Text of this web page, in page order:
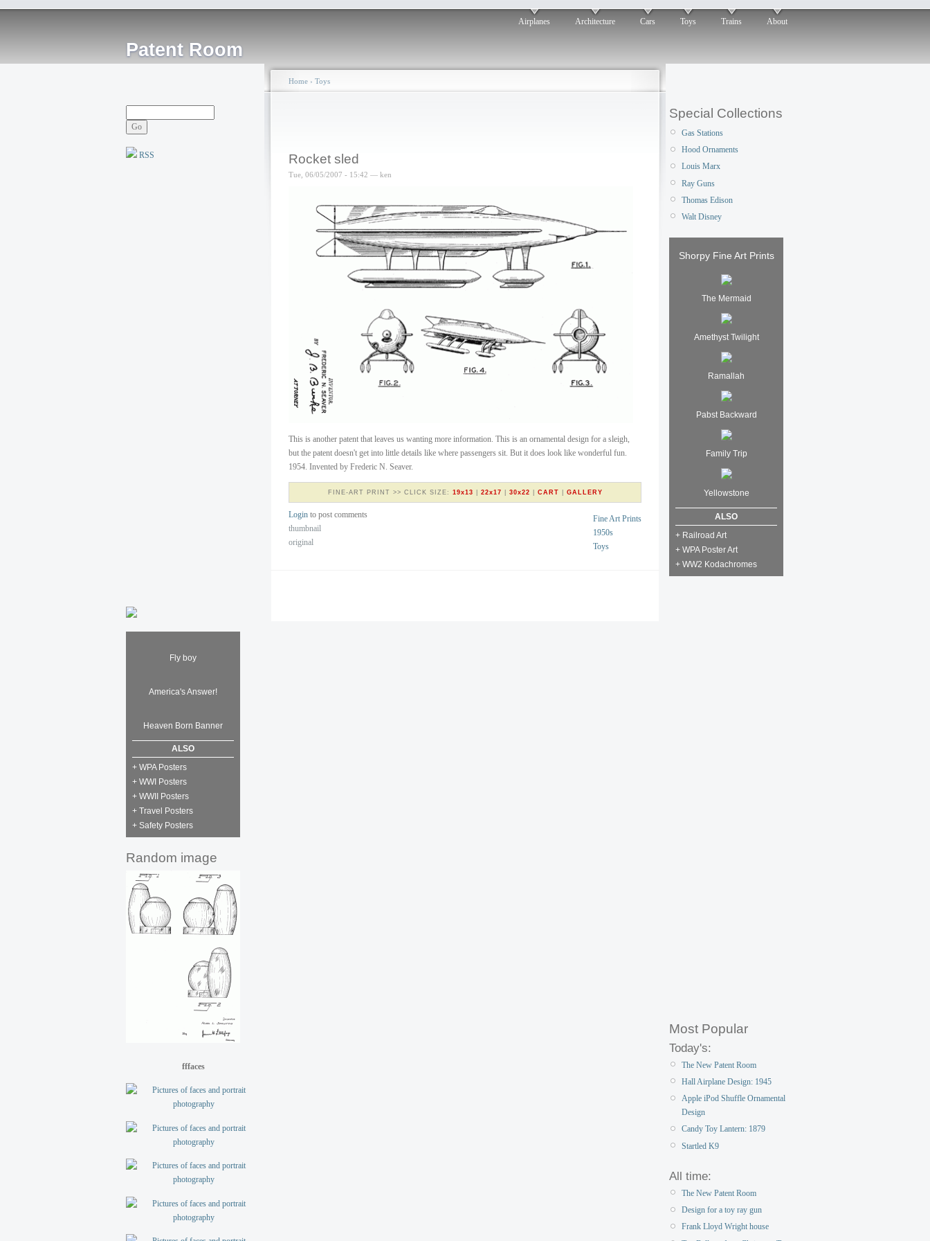
Patent Room
Airplanes Architecture Cars Toys Trains About
RSS
Fly boy
America's Answer!
Heaven Born Banner
ALSO
+ WPA Posters
+ WWI Posters
+ WWII Posters
+ Travel Posters
+ Safety Posters
Random image
fffaces
Home › Toys
Rocket sled
Tue, 06/05/2007 - 15:42 — ken
This is another patent that leaves us wanting more information. This is an ornamental design for a sleigh,
but the patent doesn't get into little details like where passengers sit. But it does look like wonderful fun.
1954. Invented by Frederic N. Seaver.
FINE-ART PRINT >> CLICK SIZE: 19x13 22x17 30x22 CART GALLERY
Fine Art Prints
1950s
Toys
Login to post comments
thumbnail
original
Special Collections
Gas Stations
Hood Ornaments
Louis Marx
Ray Guns
Thomas Edison
Walt Disney
Shorpy Fine Art Prints
The Mermaid
Amethyst Twilight
Ramallah
Pabst Backward
Family Trip
Yellowstone
ALSO
+ Railroad Art
+ WPA Poster Art
+ WW2 Kodachromes
Most Popular
Today's:
The New Patent Room
Hall Airplane Design: 1945
Apple iPod Shuffle Ornamental
Design
Candy Toy Lantern: 1879
Startled K9
All time:
The New Patent Room
Design for a toy ray gun
Frank Lloyd Wright house